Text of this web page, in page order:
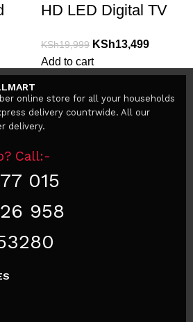
HD LED Digital TV
KSh19,999 KSh13,499
Add to cart
online store for all your households
delivery countrwide. All our
delivery.
Call:-
015
958